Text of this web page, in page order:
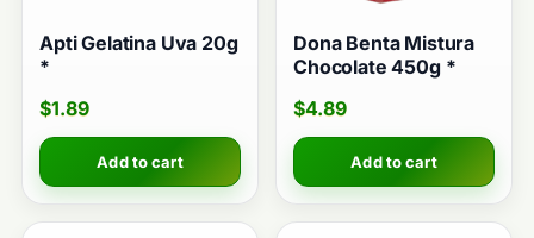
Apti Gelatina Uva 20g
*
$1.89
Add to cart
Dona Benta Mistura
Chocolate 450g *
$4.89
Add to cart